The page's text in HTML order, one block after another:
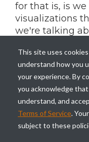
for that is, is
visualizations
we're talking
that are not
average
fluent with.
they don't talk
basis in their
And so,
This site uses
understand how you
your experience. By
you acknowledge that
understand, and
Terms of Service.
subject to these